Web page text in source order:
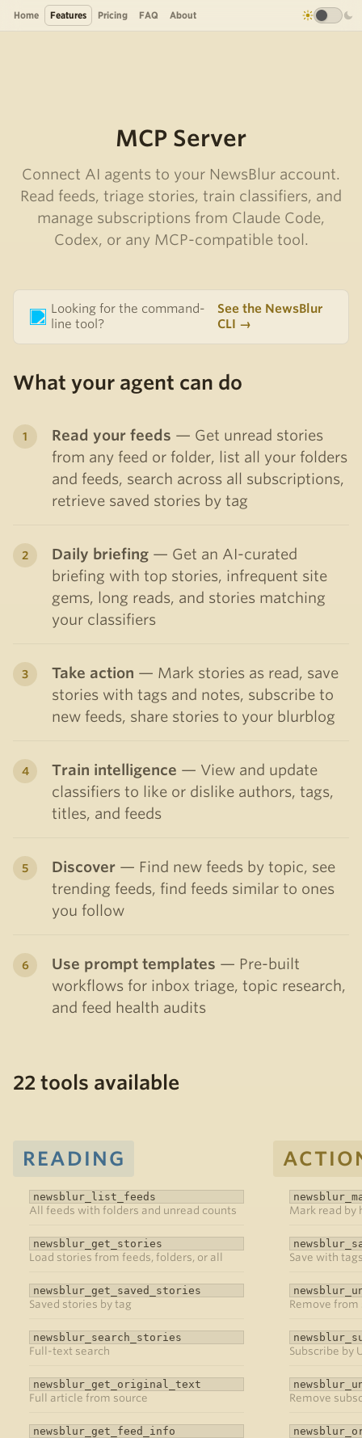
Home Features Pricing FAQ About
MCP Server
Connect AI agents to your NewsBlur account.
Read feeds, triage stories, train classifiers, and
manage subscriptions from Claude Code,
Codex, or any MCP-compatible tool.
Looking for the command-
line tool?
See the NewsBlur
CLI →
What your agent can do
Read your feeds — Get unread stories
from any feed or folder, list all your folders
and feeds, search across all subscriptions,
retrieve saved stories by tag
Daily briefing — Get an AI-curated
briefing with top stories, infrequent site
gems, long reads, and stories matching
your classifiers
Take action — Mark stories as read, save
stories with tags and notes, subscribe to
new feeds, share stories to your blurblog
Train intelligence — View and update
classifiers to like or dislike authors, tags,
titles, and feeds
Discover — Find new feeds by topic, see
trending feeds, find feeds similar to ones
you follow
Use prompt templates — Pre-built
workflows for inbox triage, topic research,
and feed health audits
22 tools available
READING
newsblur_list_feeds
All feeds with folders and unread counts
newsblur_get_stories
Load stories from feeds, folders, or all
newsblur_get_saved_stories
Saved stories by tag
newsblur_search_stories
Full-text search
newsblur_get_original_text
Full article from source
newsblur_get_feed_info
Mark read by
Save with
Remove from
Subscribe by
Remove